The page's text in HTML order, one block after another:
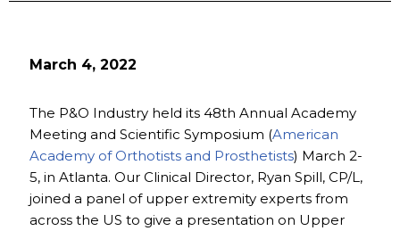
March 4, 2022
The P&O Industry held its 48th Annual Academy
Meeting and Scientific Symposium (American
Academy of Orthotists and Prosthetists) March 2-
5, in Atlanta. Our Clinical Director, Ryan Spill, CP/L,
joined a panel of upper extremity experts from
across the US to give a presentation on Upper